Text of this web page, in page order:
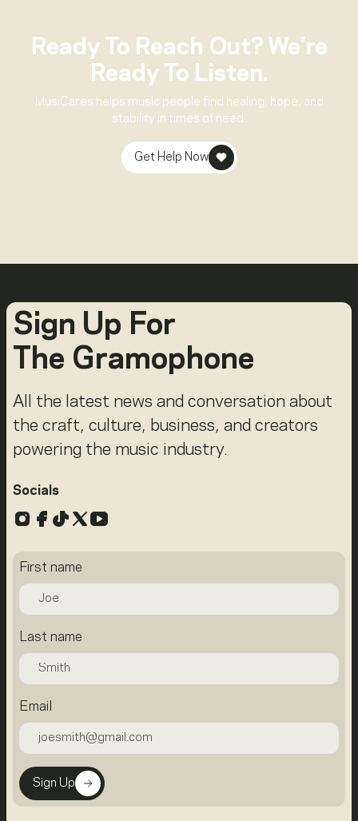
Ready To Reach Out? We’re
Ready To Listen.
MusiCares helps music people find healing, hope, and
stability in times of need.
Get Help Now
Sign Up For
The Gramophone
All the latest news and conversation about
the craft, culture, business, and creators
powering the music industry.
Socials
Instagram
Facebook
TikTok
X YouTube
First name
Last name
Email
Sign Up